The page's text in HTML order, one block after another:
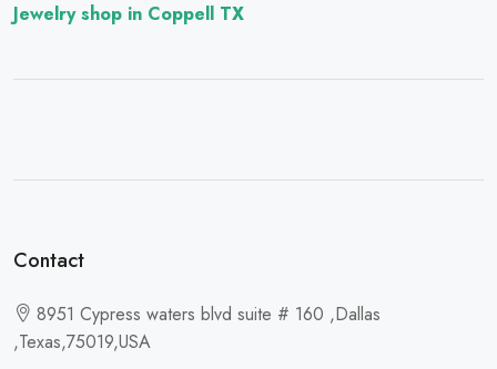
Jewelry shop in Coppell TX
Contact
8951 Cypress waters blvd suite # 160 ,Dallas
,Texas,75019,USA